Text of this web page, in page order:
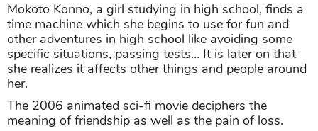
Mokoto Konno, a girl studying in high school, finds a
time machine which she begins to use for fun and
other adventures in high school like avoiding some
specific situations, passing tests… It is later on that
she realizes it affects other things and people around
her.
The 2006 animated sci-fi movie deciphers the
meaning of friendship as well as the pain of loss.